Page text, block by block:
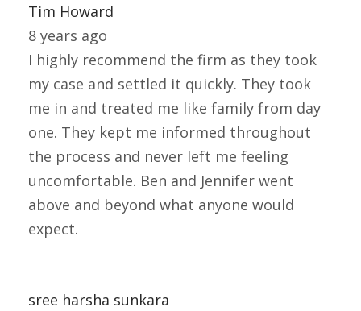
Tim Howard
8 years ago
I highly recommend the firm as they took
my case and settled it quickly. They took
me in and treated me like family from day
one. They kept me informed throughout
the process and never left me feeling
uncomfortable. Ben and Jennifer went
above and beyond what anyone would
expect.
sree harsha sunkara